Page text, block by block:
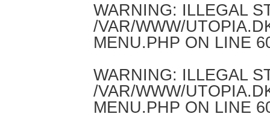
WARNING: ILLEGAL
/VAR/WWW/
MENU.PHP ON LINE
WARNING: ILLEGAL
/VAR/WWW/
MENU.PHP ON LINE